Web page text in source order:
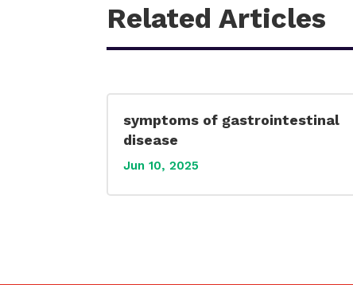
Related Articles
symptoms of gastrointestinal
disease
Jun 10, 2025